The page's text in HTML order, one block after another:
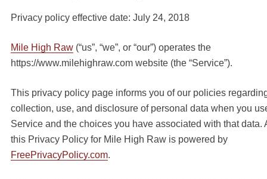
Privacy policy effective date: July 24, 2018
Mile High Raw(“us”, “we”, or “our”) operates the
https://www.milehighraw.com website (the “Service”).
This privacy policy page informs you of our policies
collection, use, and disclosure of personal data when you
Service and the choices you have associated with that data.
this Privacy Policy for Mile High Raw is powered by
FreePrivacyPolicy.com.